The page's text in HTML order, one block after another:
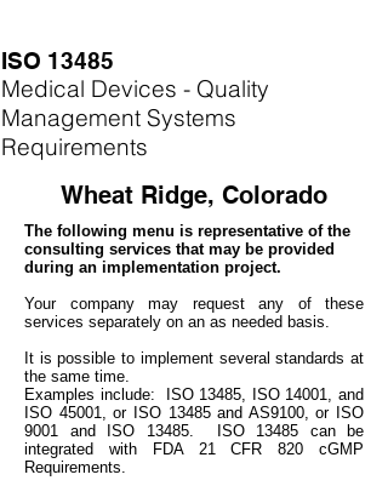
ISO 13485
Medical Devices - Quality
Management Systems
Requirements
Wheat Ridge, Colorado
The following menu is representative of the
consulting services that may be provided
during an implementation project.
Your company may request any of these
services separately on an as needed basis.
It is possible to implement several standards at
the same time.
Examples include: ISO 13485, ISO 14001, and
ISO 45001, or ISO 13485 and AS9100, or ISO
9001 and ISO 13485. ISO 13485 can be
integrated with
FDA 21 CFR 820 cGMP
Requirements.